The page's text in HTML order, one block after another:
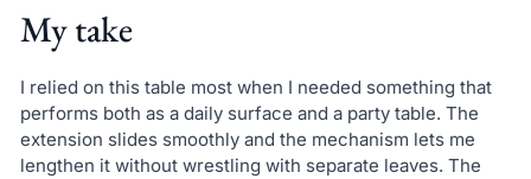
My take
I relied on this table most when I needed something that
performs both as a daily surface and a party table. The
extension slides smoothly and the mechanism lets me
lengthen it without wrestling with separate leaves. The